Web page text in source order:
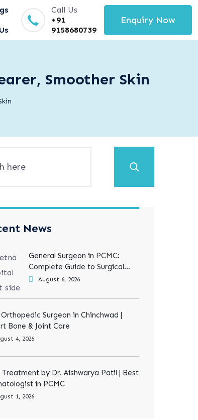
Call Us
+91
9158680739
Enquiry Now
Smoother Skin
News
General Surgeon in PCMC:
Complete Guide to Surgical
Treatments
August 6, 2026
Surgeon in Chinchwad |
Bone & Joint Care
4, 2026
Treatment by Dr. Aishwarya Patil | Best
in PCMC
1, 2026